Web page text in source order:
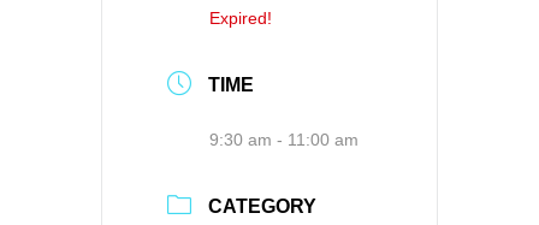
Expired!
TIME
9:30 am - 11:00 am
CATEGORY